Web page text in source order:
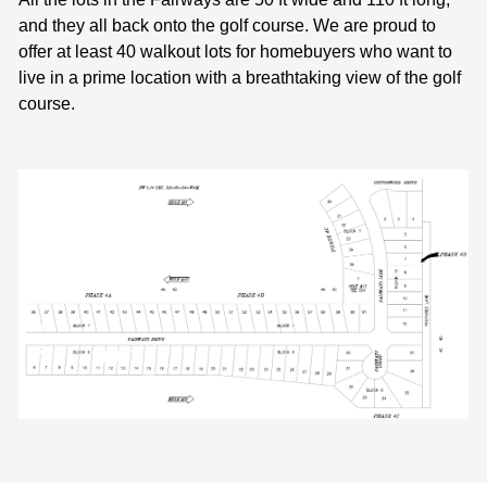
and they all back onto the golf course. We are proud to
offer at least 40 walkout lots for homebuyers who want to
live in a prime location with a breathtaking view of the golf
course.